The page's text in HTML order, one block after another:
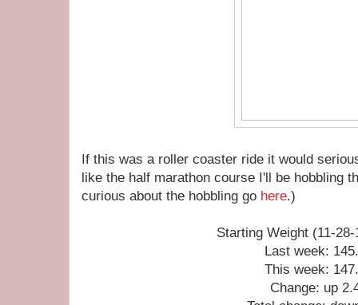
If this was a roller coaster ride it would
like the half marathon course I'll be hobbling
curious about the hobbling go here.)
Starting Weight (11-
Last week:
This week:
Change: up